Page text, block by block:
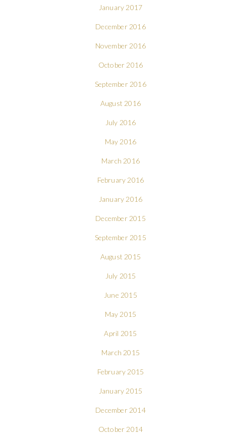
January 2017
December 2016
November 2016
October 2016
September 2016
August 2016
July 2016
May 2016
March 2016
February 2016
January 2016
December 2015
September 2015
August 2015
July 2015
June 2015
May 2015
April 2015
March 2015
February 2015
January 2015
December 2014
October 2014